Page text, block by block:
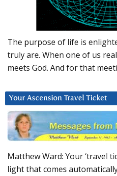
The purpose of life is
truly are. When one of us
meets God. And for that
Your Ascension Travel Ticket
Matthew Ward: Your ‘travel
light that comes